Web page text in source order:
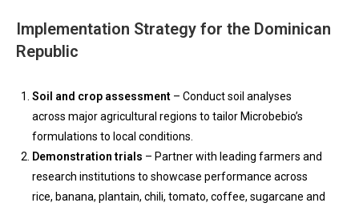
Implementation Strategy for the Dominican
Republic
Soil and crop assessment – Conduct soil analyses
across major agricultural regions to tailor Microbebio’s
formulations to local conditions.
Demonstration trials – Partner with leading farmers and
research institutions to showcase performance across
rice, banana, plantain, chili, tomato, coffee, sugarcane and